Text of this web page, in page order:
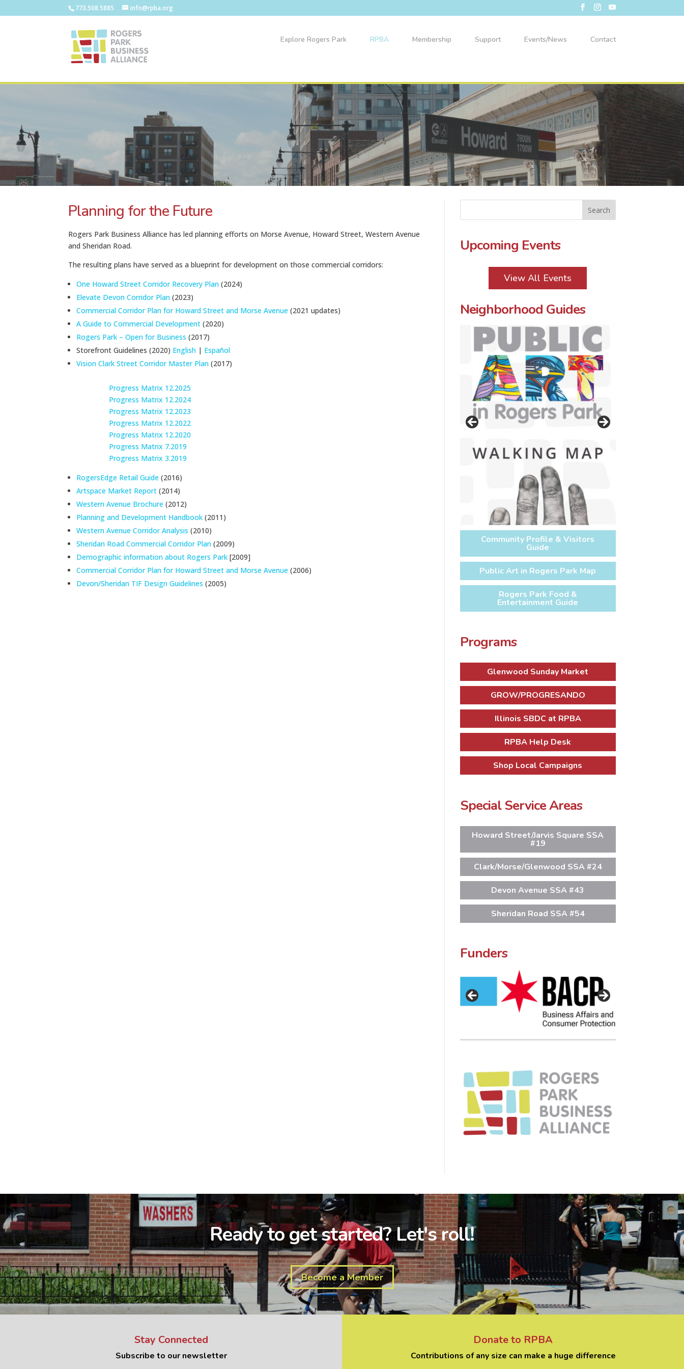
773.508.5885 info@rpba.org
Explore Rogers Park RPBA Membership Support Events/News Contact
Planning for the Future
Rogers Park Business Alliance has led planning efforts on Morse Avenue, Howard Street, Western Avenue
and Sheridan Road.
The resulting plans have served as a blueprint for development on those commercial corridors:
One Howard Street Corridor Recovery Plan (2024)
Elevate Devon Corridor Plan (2023)
Commercial Corridor Plan for Howard Street and Morse Avenue (2021 updates)
A Guide to Commercial Development (2020)
Rogers Park – Open for Business (2017)
Storefront Guidelines (2020) English | Español
Vision Clark Street Corridor Master Plan (2017)
Progress Matrix 12.2025
Progress Matrix 12.2024
Progress Matrix 12.2023
Progress Matrix 12.2022
Progress Matrix 12.2020
Progress Matrix 7.2019
Progress Matrix 3.2019
RogersEdge Retail Guide (2016)
Artspace Market Report (2014)
Western Avenue Brochure(2012)
Planning and Development Handbook(2011)
Western Avenue Corridor Analysis(2010)
Sheridan Road Commercial Corridor Plan (2009)
Demographic information about Rogers Park [2009]
Commercial Corridor Plan for Howard Street and Morse Avenue(2006)
Devon/Sheridan TIF Design Guidelines(2005)
Upcoming Events
View All Events
Neighborhood Guides
Community Profile & Visitors
Guide
Public Art in Rogers Park Map
Rogers Park Food &
Entertainment Guide
Programs
Glenwood Sunday Market
GROW/PROGRESANDO
Illinois SBDC at RPBA
RPBA Help Desk
Shop Local Campaigns
Special Service Areas
Howard Street/Jarvis Square SSA
#19
Clark/Morse/Glenwood SSA #24
Devon Avenue SSA #43
Sheridan Road SSA #54
Funders
Ready to get started? Let's roll!
Become a Member
Stay Connected
Subscribe to our newsletter
Donate to RPBA
Contributions of any size can make a huge difference